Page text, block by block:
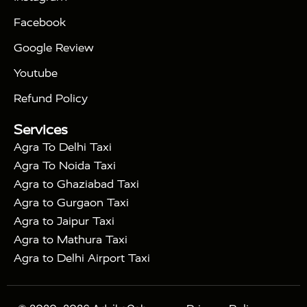
Taj Mahal Tour By Train
Gatimaan Train
Express Train
Sikri|Sunrise Agra Taj Mahal Tour
with Mehtab Bagh
Facebook
Google Review
Youtube
Refund Policy
Services
Agra To Delhi Taxi
Agra To Noida Taxi
Agra to Ghaziabad Taxi
Agra to Gurgaon Taxi
Agra to Jaipur Taxi
Agra to Mathura Taxi
Agra to Delhi Airport Taxi